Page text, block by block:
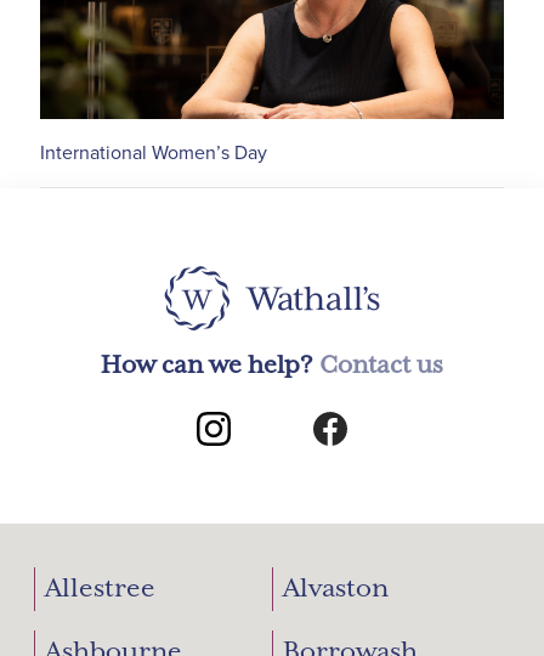
International Women’s Day
How can we help? Contact us
Allestree Alvaston